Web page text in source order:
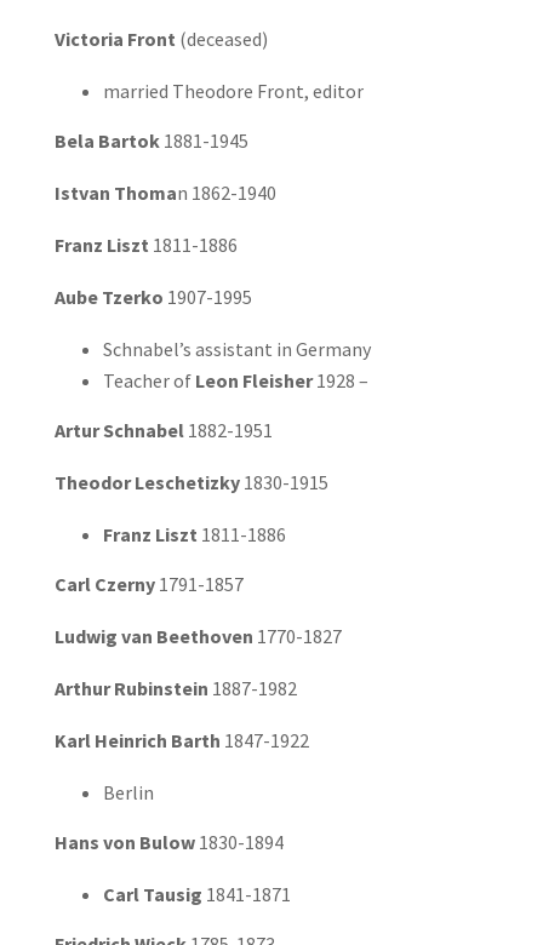
Victoria Front (deceased)
married Theodore Front, editor
Bela Bartok 1881-1945
Istvan Thoman 1862-1940
Franz Liszt 1811-1886
Aube Tzerko 1907-1995
Schnabel’s assistant in Germany
Teacher of Leon Fleisher1928 –
Artur Schnabel 1882-1951
Theodor Leschetizky1830-1915
Franz Liszt 1811-1886
Carl Czerny1791-1857
Ludwig van Beethoven 1770-1827
Arthur Rubinstein 1887-1982
Karl Heinrich Barth 1847-1922
Berlin
Hans von Bulow1830-1894
Carl Tausig 1841-1871